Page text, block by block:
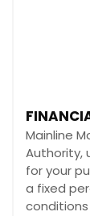
Home
LED
A-Pillar
Copper
Mainline
Authority,
for your
a fixed